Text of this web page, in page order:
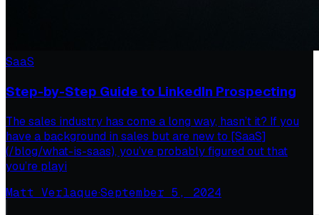
SaaS
Step-by-Step Guide to LinkedIn Prospecting
The sales industry has come a long way, hasn’t it? If you
have a background in sales but are new to [SaaS]
(/blog/what-is-saas), you’ve probably figured out that
you’re playi
Matt Verlaque·September 5, 2024